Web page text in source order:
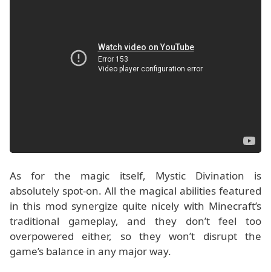
As for the magic itself, Mystic Divination is
absolutely spot-on. All the magical abilities featured
in this mod synergize quite nicely with Minecraft’s
traditional gameplay, and they don’t feel too
overpowered either, so they won’t disrupt the
game’s balance in any major way.